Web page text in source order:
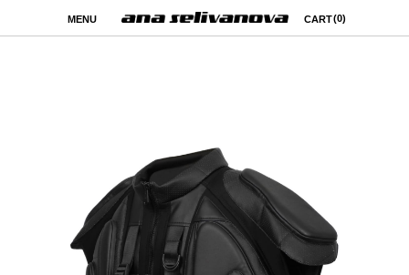
CART(0)
MENU